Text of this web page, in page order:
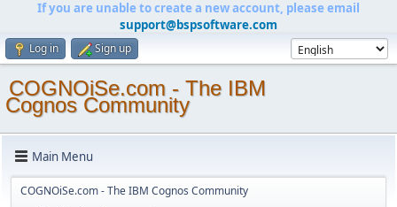
If you are unable to create a new account, please email
support@bspsoftware.com
Log in Sign up
COGNOiSe.com - The IBM
Cognos Community
Main Menu
COGNOiSe.com - The IBM Cognos Community